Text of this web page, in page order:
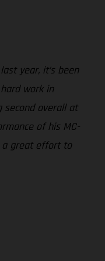
year, it’s been
work in
second overall at
of his MC-
a great effort to